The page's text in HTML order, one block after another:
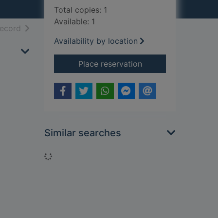
resultsof search results
Total copies: 1
Available: 1
Availability by location
Place reservationfor An
Similar searches
Loading...